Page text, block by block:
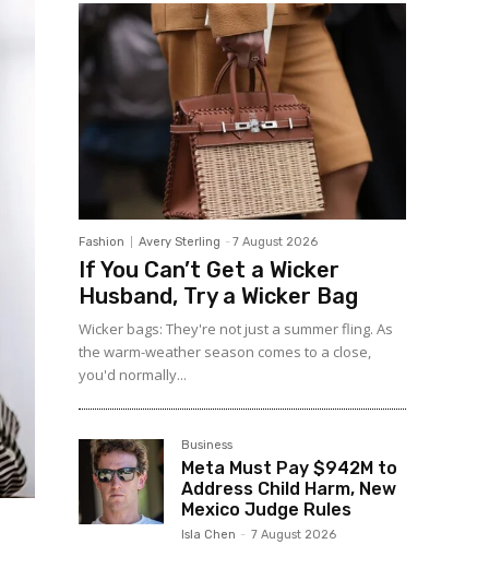
Fashion Avery Sterling - 7 August 2026
If You Can’t Get a Wicker
Husband, Try a Wicker Bag
Wicker bags: They're not just a summer fling. As
the warm-weather season comes to a close,
you'd normally...
Business
Meta Must Pay $942M to
Address Child Harm, New
Mexico Judge Rules
Isla Chen - 7 August 2026